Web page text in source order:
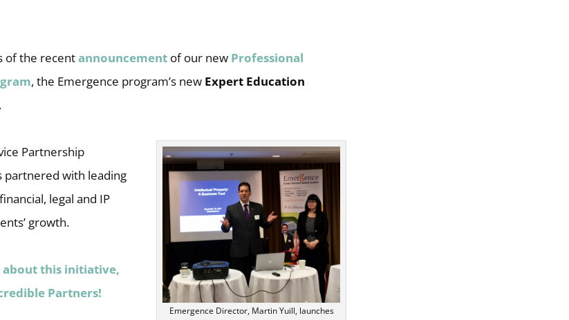
of the recentannouncement of our new Professional
, the Emergence program’s new Expert Education
Emergence Director, Martin Yuill, launches
Partnership
partnered with leading
legal and IP
growth.
about this initiative,
Partners!